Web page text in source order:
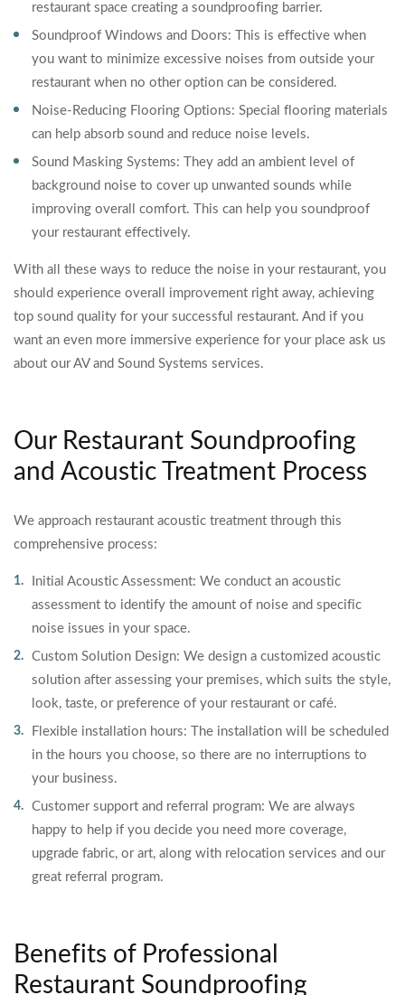
restaurant space creating a soundproofing barrier.
Soundproof Windows and Doors: This is effective when
you want to minimize excessive noises from outside your
restaurant when no other option can be considered.
Noise-Reducing Flooring Options: Special flooring materials
can help absorb sound and reduce noise levels.
Sound Masking Systems: They add an ambient level of
background noise to cover up unwanted sounds while
improving overall comfort. This can help you soundproof
your restaurant effectively.
With all these ways to reduce the noise in your restaurant, you
should experience overall improvement right away, achieving
top sound quality for your successful restaurant. And if you
want an even more immersive experience for your place ask us
about our AV and Sound Systems services.
Our Restaurant Soundproofing
and Acoustic Treatment Process
We approach restaurant acoustic treatment through this
comprehensive process:
Initial Acoustic Assessment: We conduct an acoustic
assessment to identify the amount of noise and specific
noise issues in your space.
Custom Solution Design: We design a customized acoustic
solution after assessing your premises, which suits the style,
look, taste, or preference of your restaurant or café.
Flexible installation hours: The installation will be scheduled
in the hours you choose, so there are no interruptions to
your business.
Customer support and referral program: We are always
happy to help if you decide you need more coverage,
upgrade fabric, or art, along with relocation services and our
great referral program.
Benefits of Professional
Restaurant Soundproofing